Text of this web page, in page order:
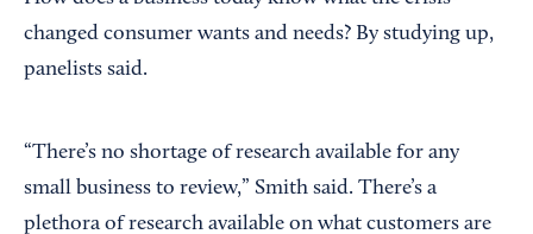
changed consumer wants and needs? By studying up,
panelists said.
“There’s no shortage of research available for any
small business to review,” Smith said. There’s a
plethora of research available on what customers are